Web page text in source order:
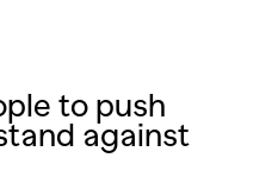
to push
against